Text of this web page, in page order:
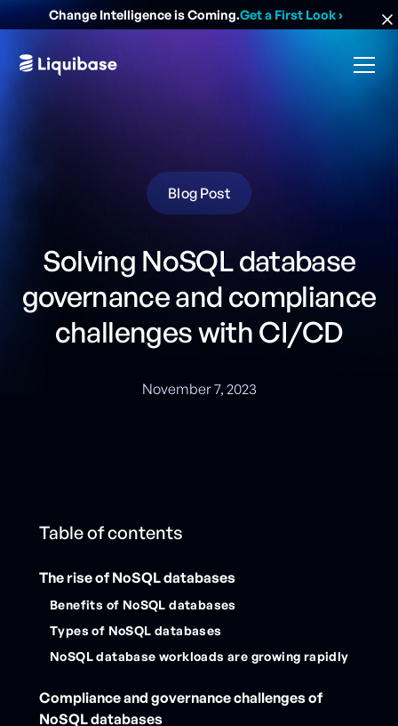
Change Intelligence is Coming.Get a First Look›
Blog Post
Solving NoSQL database
governance and compliance
challenges with CI/CD
November 7, 2023
Table of contents
The rise of NoSQL databases
Benefits of NoSQL databases
Types of NoSQL databases
NoSQL database workloads are growing rapidly
Compliance and governance challenges of
NoSQL databases